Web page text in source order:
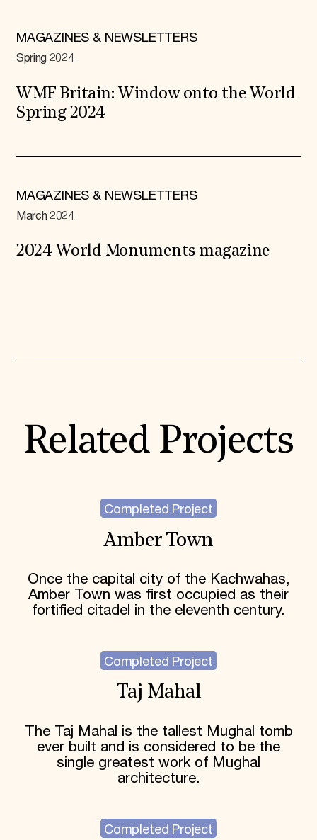
MAGAZINES & NEWSLETTERS
Spring 2024
WMF Britain: Window onto the World
Spring 2024
MAGAZINES & NEWSLETTERS
March 2024
2024 World Monuments magazine
Related Projects
Completed Project
Amber Town
Once the capital city of the Kachwahas,
Amber Town was first occupied as their
fortified citadel in the eleventh century.
Completed Project
Taj Mahal
The Taj Mahal is the tallest Mughal tomb
ever built and is considered to be the
single greatest work of Mughal
architecture.
Completed Project